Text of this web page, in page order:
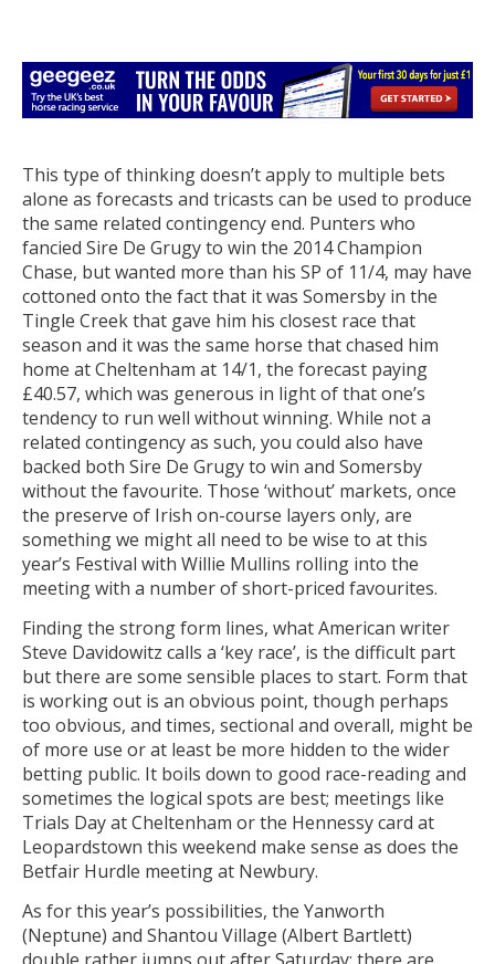
This type of thinking doesn’t apply to multiple bets
alone as forecasts and tricasts can be used to produce
the same related contingency end. Punters who
fancied Sire De Grugy to win the 2014 Champion
Chase, but wanted more than his SP of 11/4, may have
cottoned onto the fact that it was Somersby in the
Tingle Creek that gave him his closest race that
season and it was the same horse that chased him
home at Cheltenham at 14/1, the forecast paying
£40.57, which was generous in light of that one’s
tendency to run well without winning. While not a
related contingency as such, you could also have
backed both Sire De Grugy to win and Somersby
without the favourite. Those ‘without’ markets, once
the preserve of Irish on-course layers only, are
something we might all need to be wise to at this
year’s Festival with Willie Mullins rolling into the
meeting with a number of short-priced favourites.
Finding the strong form lines, what American writer
Steve Davidowitz calls a ‘key race’, is the difficult part
but there are some sensible places to start. Form that
is working out is an obvious point, though perhaps
too obvious, and times, sectional and overall, might be
of more use or at least be more hidden to the wider
betting public. It boils down to good race-reading and
sometimes the logical spots are best; meetings like
Trials Day at Cheltenham or the Hennessy card at
Leopardstown this weekend make sense as does the
Betfair Hurdle meeting at Newbury.
As for this year’s possibilities, the Yanworth
(Neptune) and Shantou Village (Albert Bartlett)
double rather jumps out after Saturday; there are